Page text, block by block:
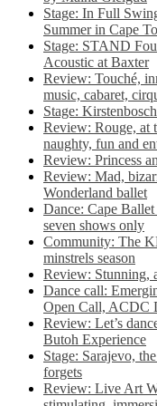
Stage: In Full
Summer in Cape
Stage: STAND
Acoustic at Baxter
Review: Touché,
music, cabaret,
Stage:
Review: Rouge, at
naughty, fun and
Review: Princess
Review: Mad,
Wonderland ballet
Dance: Cape
seven shows only
Community: The
minstrels season
Review: Stunning,
Dance call:
Open Call, ACDC
Review: Let’s
Butoh Experience
Stage: Sarajevo,
forgets
Review: Live Art